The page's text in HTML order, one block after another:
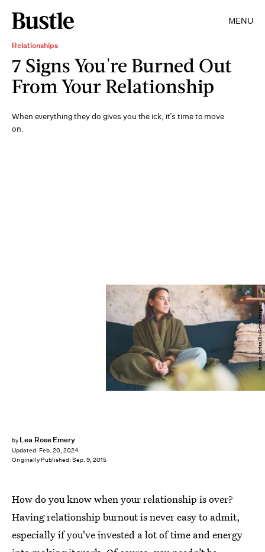
MENU
Relationships
7 Signs You're Burned Out
From Your Relationship
When everything they do gives you the ick, it’s time to move
on.
by Lea Rose Emery
Updated: Feb. 20, 2024
Originally Published: Sep. 9, 2015
Rowan Jordan/E+/Getty Images
How do you know when your relationship is over?
Having relationship burnout is never easy to admit,
especially if you've invested a lot of time and energy